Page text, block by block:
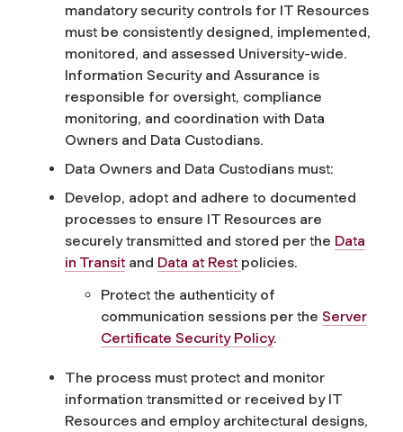
mandatory security controls for IT Resources
must be consistently designed, implemented,
monitored, and assessed University-wide.
Information Security and Assurance is
responsible for oversight, compliance
monitoring, and coordination with Data
Owners and Data Custodians.
Data Owners and Data Custodians must:
Develop, adopt and adhere to documented
processes to ensure IT Resources are
securely transmitted and stored per the Data
in Transit and Data at Rest policies.
Protect the authenticity of
communication sessions per the Server
Certificate Security Policy.
The process must protect and monitor
information transmitted or received by IT
Resources and employ architectural designs,